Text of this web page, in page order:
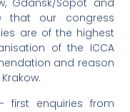
Gdansk/Sopot and
that our congress
are of the highest
of the ICCA
and reason
first enquiries from